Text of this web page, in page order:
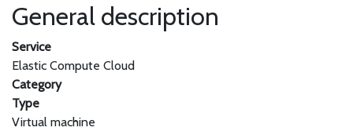
General description
Service
Elastic Compute Cloud
Category
Type
Virtual machine